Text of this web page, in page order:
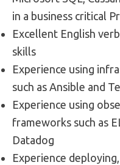
in a business critical
Excellent English
skills
Experience using
such as Ansible and
Experience using
frameworks such as
Datadog
Experience